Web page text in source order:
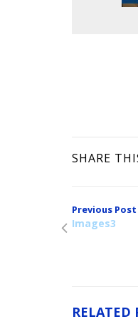
SHARE
Previous Post
Images3
RELATED